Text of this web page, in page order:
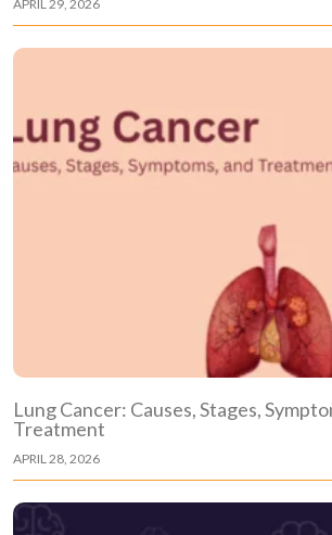
APRIL 29, 2026
Lung Cancer: Causes, Stages,
Treatment
APRIL 28, 2026